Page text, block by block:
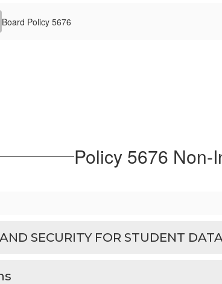
Board Policy 5676
Policy 5676 Non-
SECURITY FOR STUDENT